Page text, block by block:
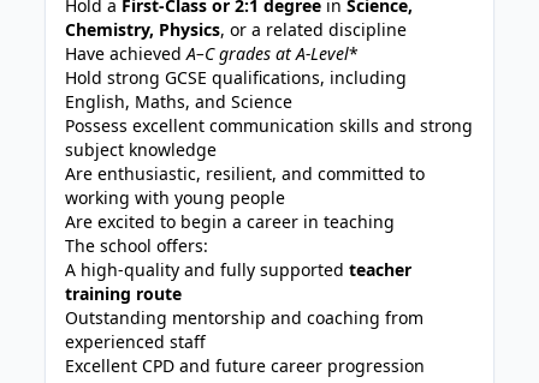
Hold a First-Class or 2:1 degree inScience,
Chemistry, Physics, or a related discipline
Have achievedA–C grades at A-Level*
Hold strong GCSE qualifications, including
English, Maths, and Science
Possess excellent communication skills and strong
subject knowledge
Are enthusiastic, resilient, and committed to
working with young people
Are excited to begin a career in teaching
The school offers:
A high-quality and fully supportedteacher
training route
Outstanding mentorship and coaching from
experienced staff
Excellent CPD and future career progression